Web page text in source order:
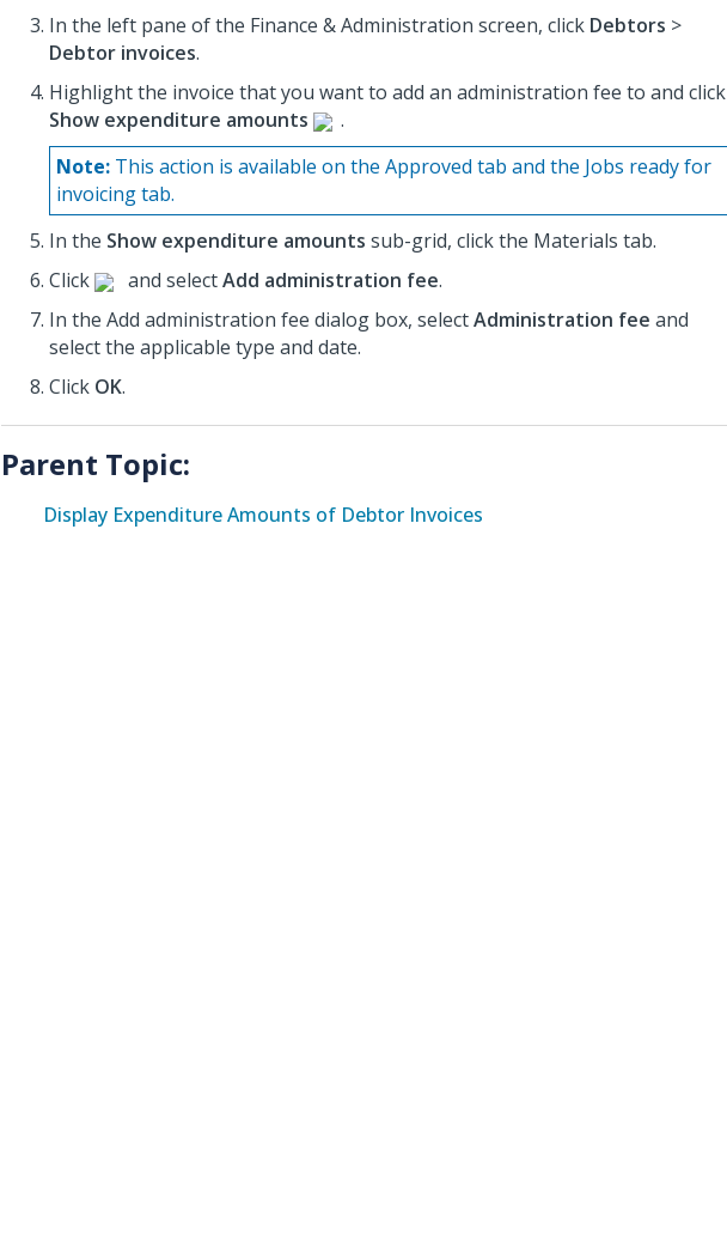
In the left pane of the Finance & Administration screen, click Debtors >
Debtor invoices.
Highlight the invoice that you want to add an administration fee to and click
Show expenditure amounts
.
Note: This action is available on the Approved tab and the Jobs ready for
invoicing tab.
In the Show expenditure amounts sub-grid, click the Materials tab.
Click
and selectAdd administration fee.
In the Add administration fee dialog box, selectAdministration fee and
select the applicable type and date.
Click OK.
Parent Topic:
Display Expenditure Amounts of Debtor Invoices